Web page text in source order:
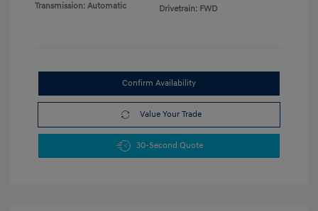
Transmission: Automatic
Drivetrain: FWD
Confirm Availability
Value Your Trade
30-Second Quote